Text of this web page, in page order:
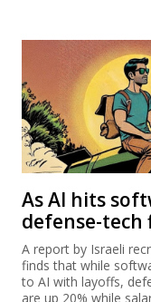
As AI hits
defense-tech
A report by Israeli
finds that while
to AI with layoffs,
are up 20% while